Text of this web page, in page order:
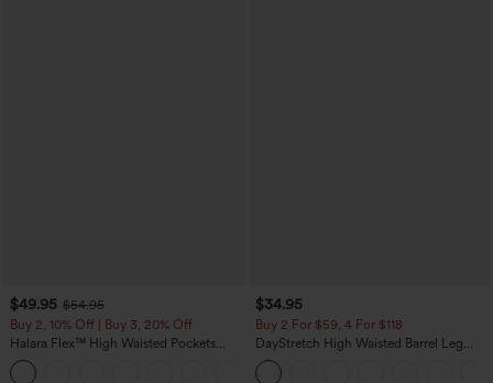
$49.95 $54.95
Buy 2, 10% Off | Buy 3, 20% Off
Halara Flex™ High Waisted Pockets
Rolled Hem Wide Leg Washed Casual
Jeans
$34.95
Buy 2 For $59, 4 For $118
DayStretch High Waisted Barrel Leg
Casual Pants with Pockets